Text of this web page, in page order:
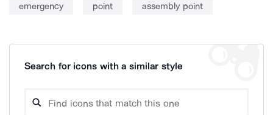
emergency point assembly point
Search for icons with a similar style